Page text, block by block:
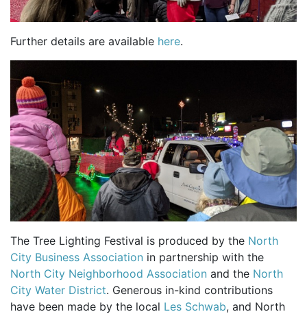
Further details are available here.
The Tree Lighting Festival is produced by the North
City Business Association in partnership with the
North City Neighborhood Association and the North
City Water District. Generous in-kind contributions
have been made by the local Les Schwab, and North